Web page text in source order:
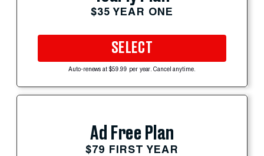
$35 YEAR ONE
SELECT
Auto-renews at $59.99 per year. Cancel anytime.
Ad Free Plan
$79 FIRST YEAR